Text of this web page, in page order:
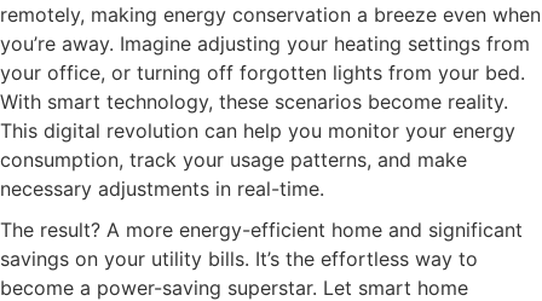
remotely, making energy conservation a breeze even when
you’re away. Imagine adjusting your heating settings from
your office, or turning off forgotten lights from your bed.
With smart technology, these scenarios become reality.
This digital revolution can help you monitor your energy
consumption, track your usage patterns, and make
necessary adjustments in real-time.
The result? A more energy-efficient home and significant
savings on your utility bills. It’s the effortless way to
become a power-saving superstar. Let smart home